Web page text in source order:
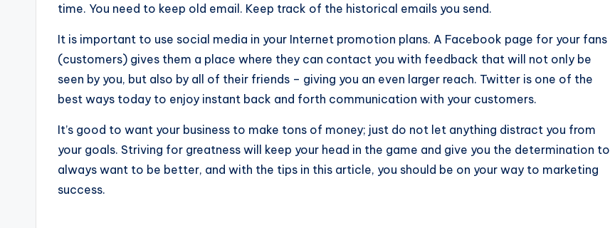
time. You need to keep old email. Keep track of the historical emails you send.
It is important to use social media in your Internet promotion plans. A Facebook page for your fans
(customers) gives them a place where they can contact you with feedback that will not only be
seen by you, but also by all of their friends – giving you an even larger reach. Twitter is one of the
best ways today to enjoy instant back and forth communication with your customers.
It’s good to want your business to make tons of money; just do not let anything distract you from
your goals. Striving for greatness will keep your head in the game and give you the determination to
always want to be better, and with the tips in this article, you should be on your way to marketing
success.